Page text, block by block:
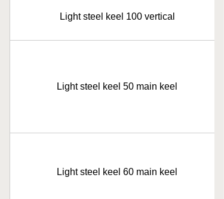
Light steel keel 100 vertical
Light steel keel 50 main keel
Light steel keel 60 main keel